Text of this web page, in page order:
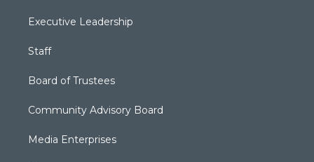
Executive Leadership
Staff
Board of Trustees
Community Advisory Board
Media Enterprises